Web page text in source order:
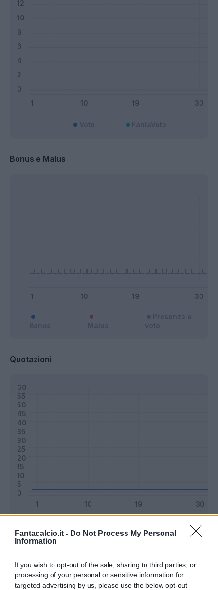
Fantacalcio.it - Do Not Process My Personal
Information
If you wish to opt-out of the sale, sharing to third parties, or
processing of your personal or sensitive information for
targeted advertising by us, please use the below opt-out
Bonus e Malus
Quotazioni
Riepilogo stagione
Titolare 0 - 0